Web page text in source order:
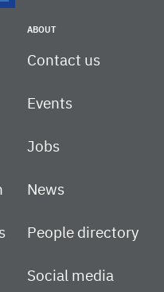
ABOUT
Contact us
Events
Jobs
News
People directory
Social media